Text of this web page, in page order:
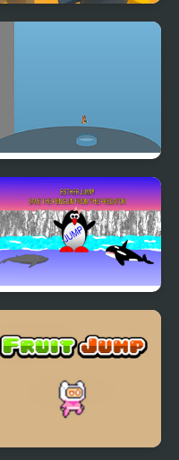
Ratomilton Helix Jump
Pool High Jump
Esther the Penguin.
Jump!